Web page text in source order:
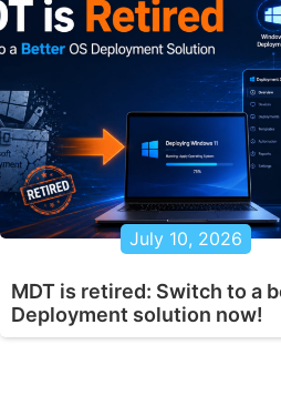
July 10, 2026
MDT is retired: Switch to a
Deployment solution now!